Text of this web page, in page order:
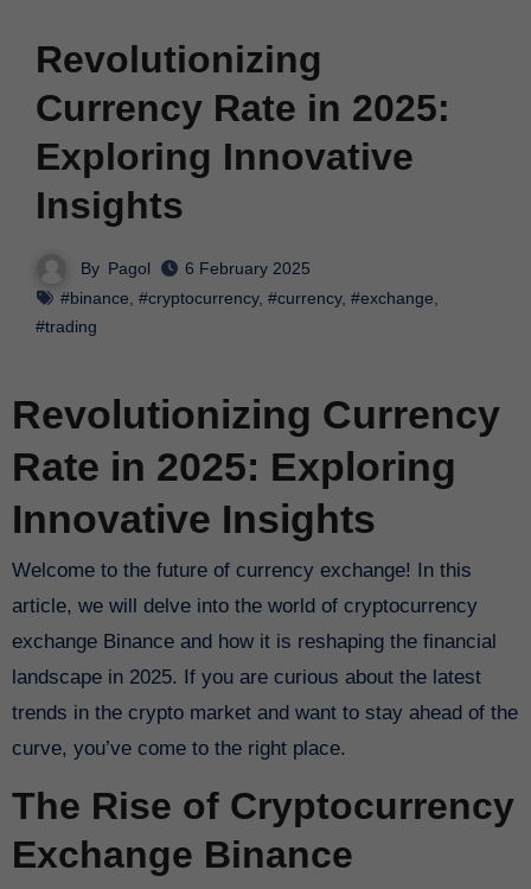
Revolutionizing
Currency Rate in 2025:
Exploring Innovative
Insights
By Pagol
6 February 2025
#binance, #cryptocurrency, #currency, #exchange,
#trading
Revolutionizing Currency
Rate in 2025: Exploring
Innovative Insights
Welcome to the future of currency exchange! In this
article, we will delve into the world of cryptocurrency
exchange Binance and how it is reshaping the financial
landscape in 2025. If you are curious about the latest
trends in the crypto market and want to stay ahead of the
curve, you’ve come to the right place.
The Rise of Cryptocurrency
Exchange Binance